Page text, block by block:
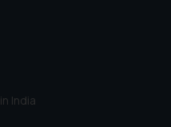
India